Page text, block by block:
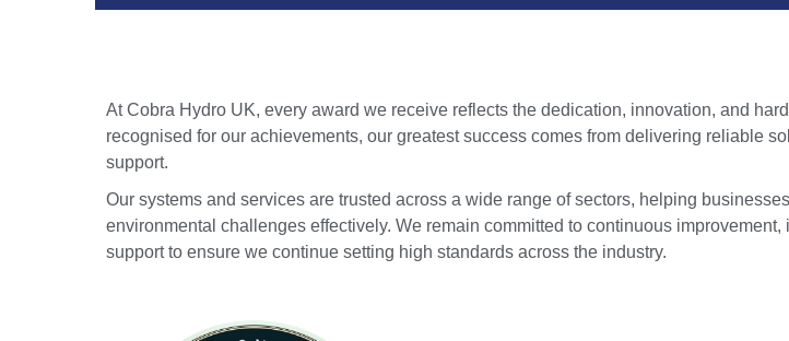
At Cobra Hydro UK, every award we receive reflects the dedication, innovation, and
recognised for our achievements, our greatest success comes from delivering reliable
support.
Our systems and services are trusted across a wide range of sectors, helping
environmental challenges effectively. We remain committed to continuous
support to ensure we continue setting high standards across the industry.